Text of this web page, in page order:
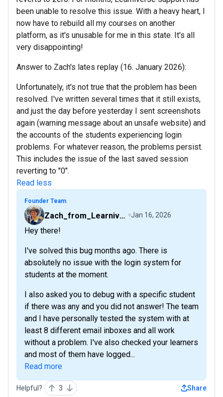
been unable to resolve this issue. With a heavy heart, I
now have to rebuild all my courses on another
platform, as it's unusable for me in this state. It's all
very disappointing!
Answer to Zach's lates replay (16. January 2026):
Unfortunately, it's not true that the problem has been
resolved. I've written several times that it still exists,
and just the day before yesterday I sent screenshots
again (warning message about an unsafe website) and
the accounts of the students experiencing login
problems. For whatever reason, the problems persist.
This includes the issue of the last saved session
reverting to "0".
Read less
Founder Team
Zach_from_Learniverse Jan 16, 2026
Hey there!
I've solved this bug months ago. There is
absolutely no issue with the login system for
students at the moment.
I also asked you to debug with a specific student
if there was any and you did not answer! The team
and I have personally tested the system with at
least 8 different email inboxes and all work
without a problem. I've also checked your learners
and most of them have logged...
Read more
Helpful? 3 Share